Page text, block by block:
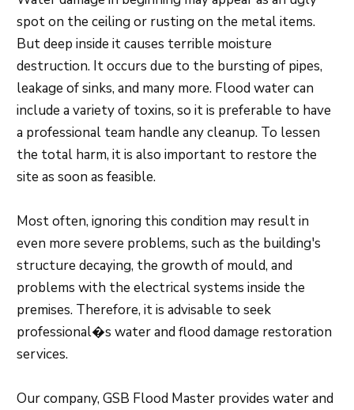
spot on the ceiling or rusting on the metal items.
But deep inside it causes terrible moisture
destruction. It occurs due to the bursting of pipes,
leakage of sinks, and many more. Flood water can
include a variety of toxins, so it is preferable to have
a professional team handle any cleanup. To lessen
the total harm, it is also important to restore the
site as soon as feasible.
Most often, ignoring this condition may result in
even more severe problems, such as the building's
structure decaying, the growth of mould, and
problems with the electrical systems inside the
premises. Therefore, it is advisable to seek
professional�s water and flood damage restoration
services.
Our company, GSB Flood Master provides water and